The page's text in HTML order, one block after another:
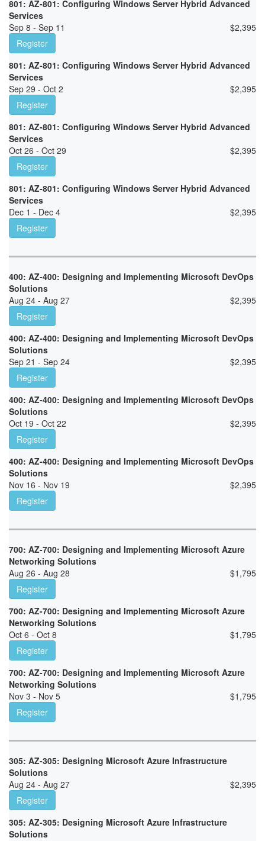
801: AZ-801: Configuring Windows Server Hybrid Advanced
Services
Sep 8 - Sep 11
$2,395
Register
801: AZ-801: Configuring Windows Server Hybrid Advanced
Services
Sep 29 - Oct 2
$2,395
Register
801: AZ-801: Configuring Windows Server Hybrid Advanced
Services
Oct 26 - Oct 29
$2,395
Register
801: AZ-801: Configuring Windows Server Hybrid Advanced
Services
Dec 1 - Dec 4
$2,395
Register
400: AZ-400: Designing and Implementing Microsoft DevOps
Solutions
Aug 24 - Aug 27
$2,395
Register
400: AZ-400: Designing and Implementing Microsoft DevOps
Solutions
Sep 21 - Sep 24
$2,395
Register
400: AZ-400: Designing and Implementing Microsoft DevOps
Solutions
Oct 19 - Oct 22
$2,395
Register
400: AZ-400: Designing and Implementing Microsoft DevOps
Solutions
Nov 16 - Nov 19
$2,395
Register
700: AZ-700: Designing and Implementing Microsoft Azure
Networking Solutions
Aug 26 - Aug 28
$1,795
Register
700: AZ-700: Designing and Implementing Microsoft Azure
Networking Solutions
Oct 6 - Oct 8
$1,795
Register
700: AZ-700: Designing and Implementing Microsoft Azure
Networking Solutions
Nov 3 - Nov 5
$1,795
Register
305: AZ-305: Designing Microsoft Azure Infrastructure
Solutions
Aug 24 - Aug 27
$2,395
Register
305: AZ-305: Designing Microsoft Azure Infrastructure
Solutions